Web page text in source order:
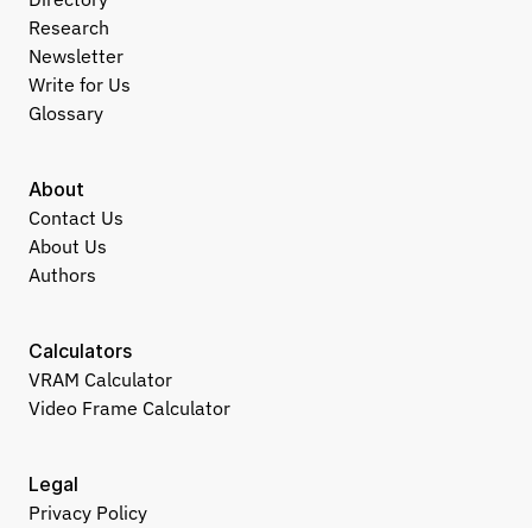
About
Contact Us
About Us
Authors
Legal
Privacy Policy
Calculators
VRAM Calculator
Video Frame Calculator
Research
Newsletter
Write for Us
Glossary